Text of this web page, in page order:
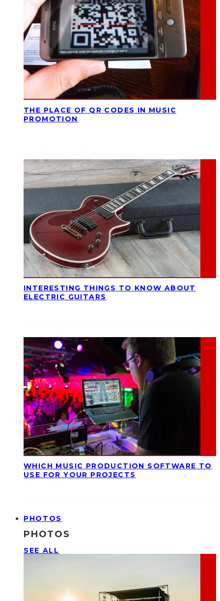
THE PLACE OF QR CODES IN MUSIC
PROMOTION
INTERESTING THINGS TO KNOW ABOUT
ELECTRIC GUITARS
WHICH MUSIC PRODUCTION SOFTWARE TO
USE FOR YOUR PROJECTS
PHOTOS
PHOTOS
SEE ALL